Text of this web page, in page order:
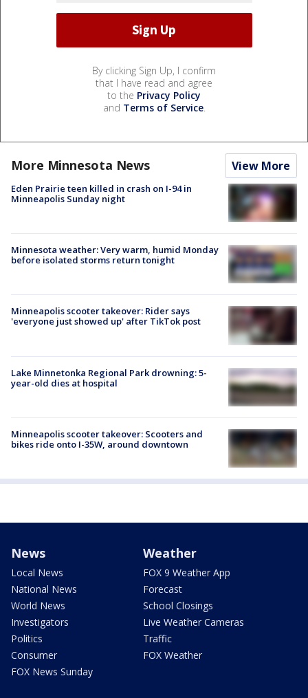
By clicking Sign Up, I confirm
that I have read and agree
to the Privacy Policy
and Terms of Service.
More Minnesota News View More
Eden Prairie teen killed in crash on I-94 in
Minneapolis Sunday night
Minnesota weather: Very warm, humid Monday
before isolated storms return tonight
Minneapolis scooter takeover: Rider says
'everyone just showed up' after TikTok post
Lake Minnetonka Regional Park drowning: 5-
year-old dies at hospital
Minneapolis scooter takeover: Scooters and
bikes ride onto I-35W, around downtown
News
Local News
National News
World News
Investigators
Politics
Consumer
FOX News Sunday
Weather
FOX 9 Weather App
Forecast
School Closings
Live Weather Cameras
Traffic
FOX Weather